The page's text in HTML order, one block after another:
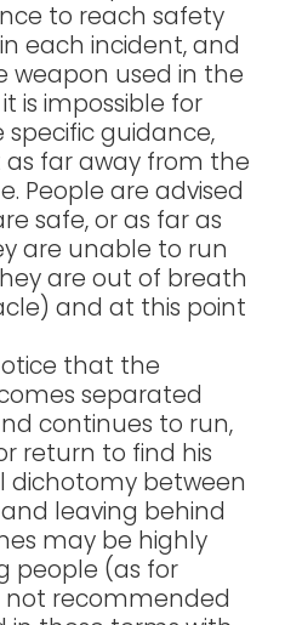
to reach safety
each incident, and
weapon used in the
is impossible for
guidance,
far away from the
People are advised
safe, or as far as
are unable to run
are out of breath
and at this point
that the
separated
continues to run,
return to find his
dichotomy between
leaving behind
may be highly
people (as for
not recommended